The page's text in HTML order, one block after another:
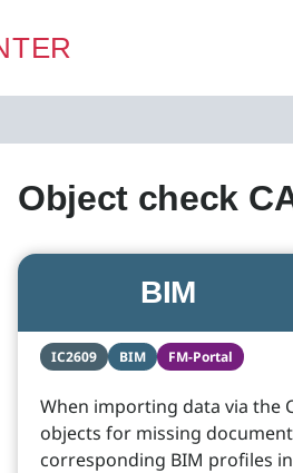
Object check
BIM
IC2609 BIM FM-Portal
When importing data via the
objects for missing
corresponding BIM profiles